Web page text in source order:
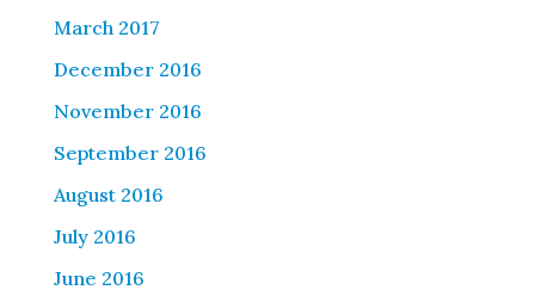
March 2017
December 2016
November 2016
September 2016
August 2016
July 2016
June 2016